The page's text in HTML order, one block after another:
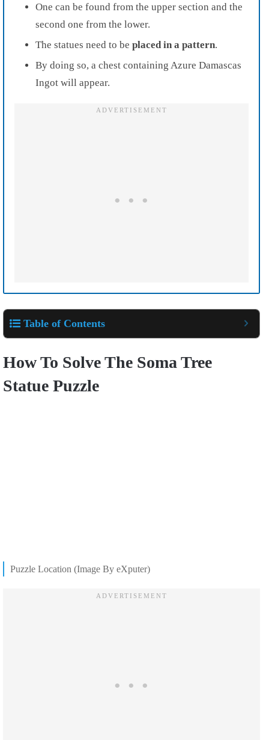
One can be found from the upper section and the
second one from the lower.
The statues need to be placed in a pattern.
By doing so, a chest containing Azure Damascas
Ingot will appear.
Table of Contents
How To Solve The Soma Tree
Statue Puzzle
Puzzle Location (Image By eXputer)